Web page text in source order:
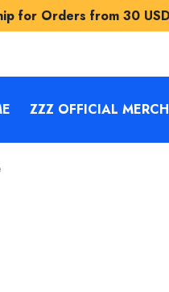
30 USD
ZZZ OFFICIAL MERCH